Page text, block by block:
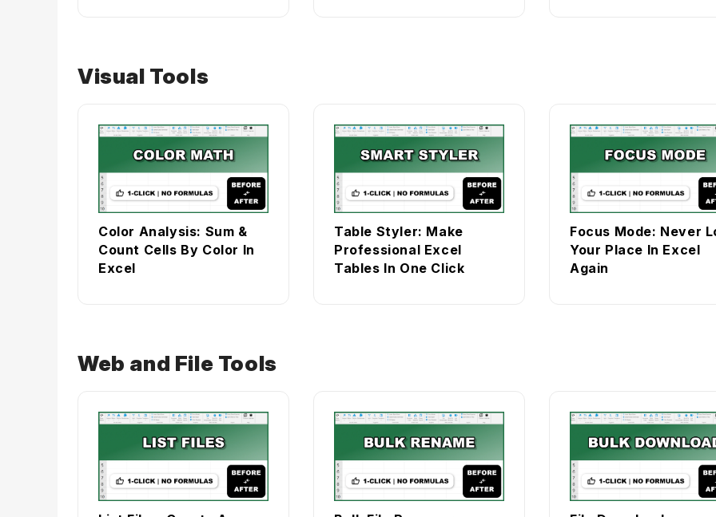
Visual Tools
Color Analysis: Sum &
Count Cells By Color In
Excel
Table Styler: Make
Professional Excel
Tables In One Click
Focus Mode: Never
Your Place In Excel
Again
Web and File Tools